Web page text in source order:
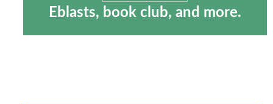
Eblasts, book club, and more.